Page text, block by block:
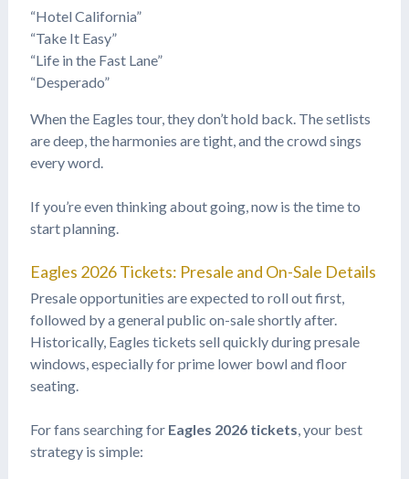
“Hotel California”
“Take It Easy”
“Life in the Fast Lane”
“Desperado”
When the Eagles tour, they don’t hold back. The setlists
are deep, the harmonies are tight, and the crowd sings
every word.
If you’re even thinking about going, now is the time to
start planning.
Eagles 2026 Tickets: Presale and On-Sale Details
Presale opportunities are expected to roll out first,
followed by a general public on-sale shortly after.
Historically, Eagles tickets sell quickly during presale
windows, especially for prime lower bowl and floor
seating.
For fans searching for Eagles 2026 tickets, your best
strategy is simple: